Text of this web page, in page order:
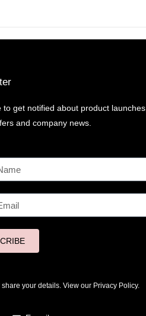
to get notified about product launches,
and company news.
share your details. View our Privacy Policy.